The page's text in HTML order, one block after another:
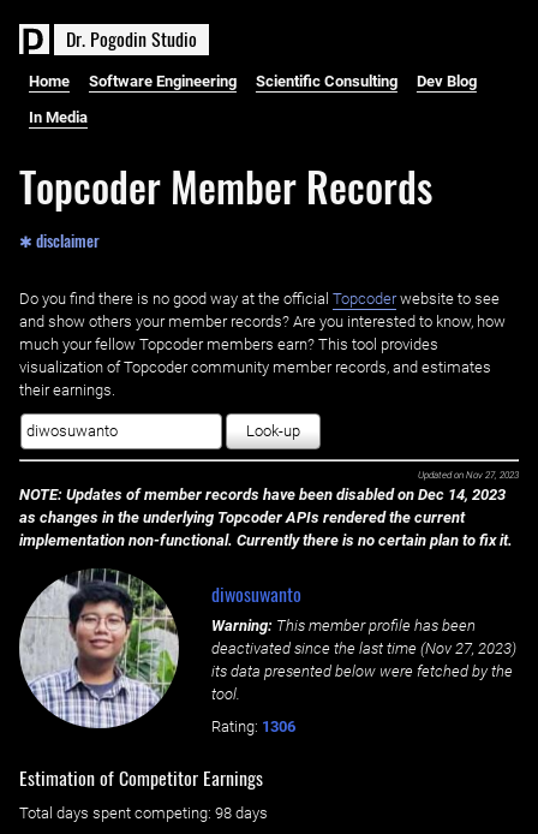
Dr. PogodinStudio
Home Software Engineering Scientific Consulting Dev Blog
In Media
Topcoder Member Records
✱ disclaimer
Do you find there is no good way at the official ‌ Topcoderwebsite to see
and show others your member records? Are you interested to know, how
much your fellow Topcoder members earn? This tool provides
visualization of Topcoder community member records, and estimates
their earnings.
Look-up
Updated on Nov 27, 2023
NOTE: Updates of member records have been disabled on Dec 14, 2023
as changes in the underlying Topcoder APIs rendered the current
implementation non-functional. Currently there is no certain plan to fix it.
diwosuwanto
Warning: This member profile has been
deactivated since the last time (Nov 27, 2023)
its data presented below were fetched by the
tool.
Rating: 1306
Estimation of Competitor Earnings
Total days spent competing: ‌ 98 days